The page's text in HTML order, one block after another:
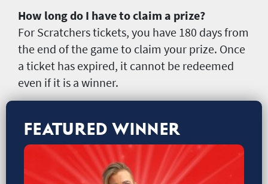
How long do I have to claim a prize?
For Scratchers tickets, you have 180 days from
the end of the game to claim your prize. Once
a ticket has expired, it cannot be redeemed
even if it is a winner.
FEATURED WINNER